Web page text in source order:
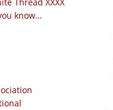
know…